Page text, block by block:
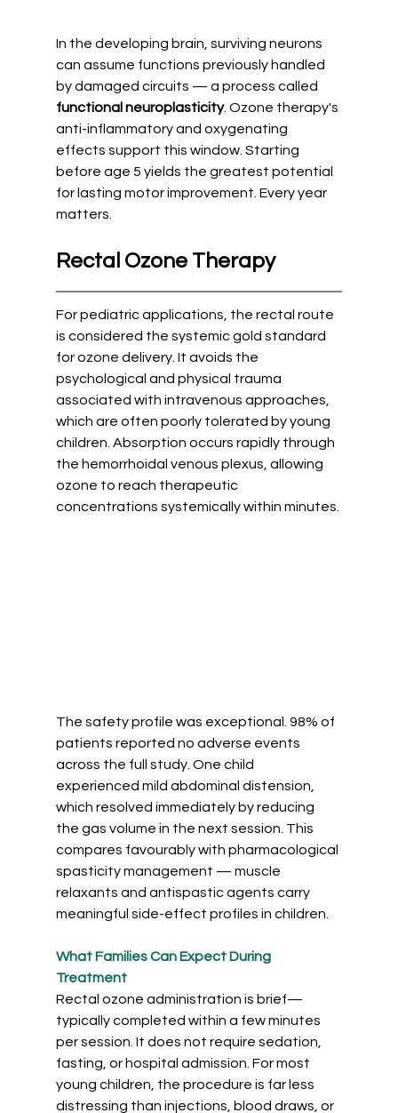
In the developing brain, surviving neurons
can assume functions previously handled
by damaged circuits — a process called
functional neuroplasticity. Ozone therapy's
anti-inflammatory and oxygenating
effects support this window. Starting
before age 5 yields the greatest potential
for lasting motor improvement. Every year
matters.
Rectal Ozone Therapy
For pediatric applications, the rectal route
is considered the systemic gold standard
for ozone delivery. It avoids the
psychological and physical trauma
associated with intravenous approaches,
which are often poorly tolerated by young
children. Absorption occurs rapidly through
the hemorrhoidal venous plexus, allowing
ozone to reach therapeutic
concentrations systemically within minutes.
The safety profile was exceptional. 98% of
patients reported no adverse events
across the full study. One child
experienced mild abdominal distension,
which resolved immediately by reducing
the gas volume in the next session. This
compares favourably with pharmacological
spasticity management — muscle
relaxants and antispastic agents carry
meaningful side-effect profiles in children.
What Families Can Expect During
Treatment
Rectal ozone administration is brief—
typically completed within a few minutes
per session. It does not require sedation,
fasting, or hospital admission. For most
young children, the procedure is far less
distressing than injections, blood draws, or